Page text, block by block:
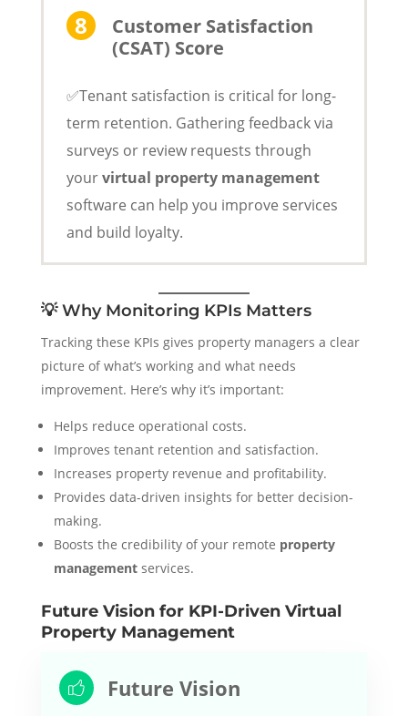
Customer Satisfaction
(CSAT) Score
✅Tenant satisfaction is critical for long-
term retention. Gathering feedback via
surveys or review requests through
yourvirtual property management
software can help you improve services
and build loyalty.
💡 Why Monitoring KPIs Matters
Tracking these KPIs gives property managers a clear
picture of what’s working and what needs
improvement. Here’s why it’s important:
Helps reduce operational costs.
Improves tenant retention and satisfaction.
Increases property revenue and profitability.
Provides data-driven insights for better decision-
making.
Boosts the credibility of your remote property
managementservices.
Future Vision for KPI-Driven Virtual
Property Management
Future Vision